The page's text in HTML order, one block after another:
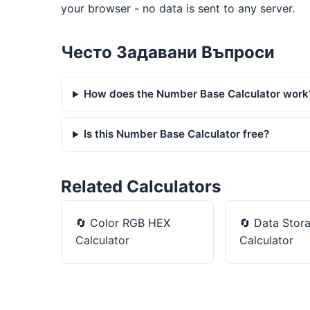
your browser - no data is sent to any server.
Често Задавани Въпроси
How does the Number Base Calculator
Is this Number Base Calculator free?
Related Calculators
🔄 Color RGB HEX
Calculator
🔄 Data
Calculator